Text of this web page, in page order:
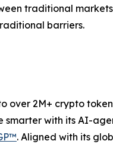
traditional
barriers.
over 2M+ crypto
smarter with its AI-
. Aligned with its